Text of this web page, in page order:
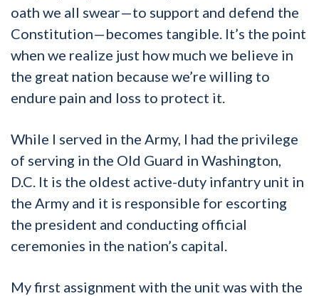
oath we all swear—to support and defend the
Constitution—becomes tangible. It’s the point
when we realize just how much we believe in
the great nation because we’re willing to
endure pain and loss to protect it.
While I served in the Army, I had the privilege
of serving in the Old Guard in Washington,
D.C. It is the oldest active-duty infantry unit in
the Army and it is responsible for escorting
the president and conducting official
ceremonies in the nation’s capital.
My first assignment with the unit was with the